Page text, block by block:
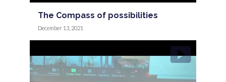
The Compass of possibilities
December 13, 2021